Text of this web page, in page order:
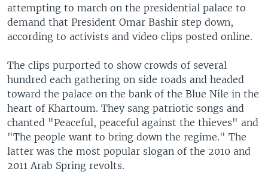
attempting to march on the presidential palace to
demand that President Omar Bashir step down,
according to activists and video clips posted online.
The clips purported to show crowds of several
hundred each gathering on side roads and headed
toward the palace on the bank of the Blue Nile in the
heart of Khartoum. They sang patriotic songs and
chanted "Peaceful, peaceful against the thieves" and
"The people want to bring down the regime." The
latter was the most popular slogan of the 2010 and
2011 Arab Spring revolts.